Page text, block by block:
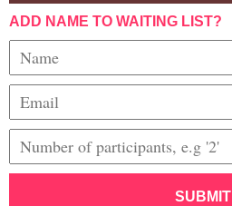
ADD NAME TO WAITING LIST?
SUBMIT